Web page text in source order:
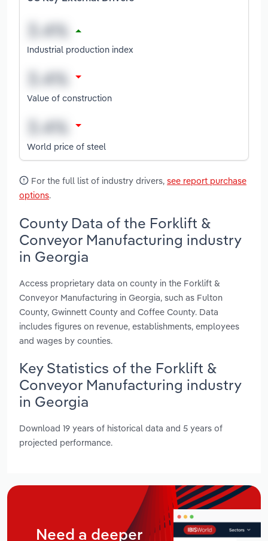
Industrial production index
Value of construction
World price of steel
For the full list of industry drivers, see report purchase
options.
County Data of the Forklift &
Conveyor Manufacturing industry
in Georgia
Access proprietary data on county in the Forklift &
Conveyor Manufacturing in Georgia, such as Fulton
County, Gwinnett County and Coffee County. Data
includes figures on revenue, establishments, employees
and wages by counties.
Key Statistics of the Forklift &
Conveyor Manufacturing industry
in Georgia
Download 19 years of historical data and 5 years of
projected performance.
Need a deeper